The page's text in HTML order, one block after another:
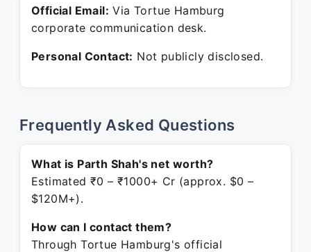
Official Email: Via Tortue Hamburg
corporate communication desk.
Personal Contact: Not publicly disclosed.
Frequently Asked Questions
What is Parth Shah's net worth?
Estimated ₹0 – ₹1000+ Cr (approx. $0 –
$120M+).
How can I contact them?
Through Tortue Hamburg's official